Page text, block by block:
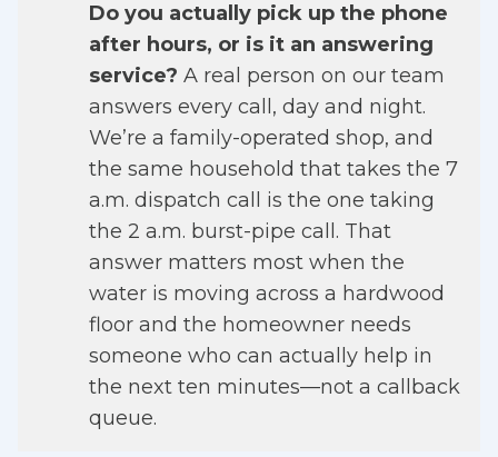
Do you actually pick up the phone
after hours, or is it an answering
service? A real person on our team
answers every call, day and night.
We’re a family-operated shop, and
the same household that takes the 7
a.m. dispatch call is the one taking
the 2 a.m. burst-pipe call. That
answer matters most when the
water is moving across a hardwood
floor and the homeowner needs
someone who can actually help in
the next ten minutes—not a callback
queue.